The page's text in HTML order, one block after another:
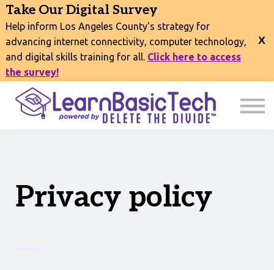
Take Our Digital Survey
Help inform Los Angeles County's strategy for
advancing internet connectivity, computer technology,
and digital skills training for all. Click here to access
the survey!
EVENTS
CONNECT
EXPLORE
SIGN IN
Privacy policy